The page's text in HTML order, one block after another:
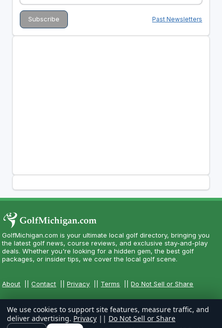
Past Newsletters
GolfMichigan.com is your ultimate local golf directory, bringing you
the latest golf news, course reviews, and exclusive stay-and-play
deals. Whether you're looking for a hidden gem, the best golf
packages, or insider tips, we cover the local golf scene.
About ||Contact ||Privacy Terms ||Do Not Sell or Share
We use cookies to support site features, measure traffic, and
deliver advertising. Privacy || Do Not Sell or Share